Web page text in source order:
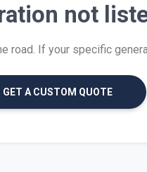
not
road. If your specific
GET A CUSTOM QUOTE